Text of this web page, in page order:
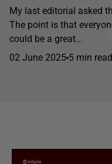
My last editorial asked
The point is that
could be a great...
02 June 2025 5 min read